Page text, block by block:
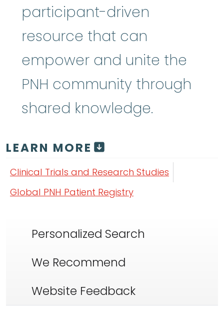
participant-driven
resource that can
empower and unite the
PNH community through
shared knowledge.
LEARN MORE
Clinical Trials and Research Studies
Global PNH Patient Registry
Personalized Search
We Recommend
Website Feedback